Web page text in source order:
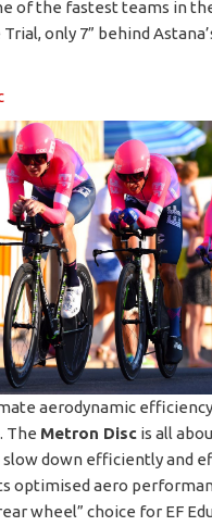
of the fastest teams in
only 7” behind
aerodynamic
The Metron Disc is all
slow down efficiently and
optimised aero
wheel” choice for EF